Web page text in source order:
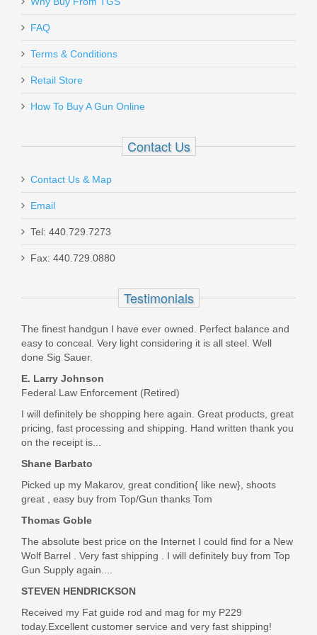
W/ComforTech, 18” Barrel, 12 Gauge
20155
$599.00
FN SCAR 17S 10RD 7.62X51mm
Magazine - FDE
FAQ
Terms & Conditions
Retail Store
How To Buy A Gun Online
Contact Us
Contact Us & Map
Email
Tel: 440.729.7273
Fax: 440.729.0880
Testimonials
The finest handgun I have ever owned. Perfect balance and
easy to conceal. Very light considering it is all steel. Well
done Sig Sauer.
E. Larry Johnson
Federal Law Enforcement (Retired)
I will definitely be shopping here again. Great products, great
pricing, fast processing and shipping. Hand written thank you
on the receipt is...
Shane Barbato
Picked up my Makarov, great condition{ like new}, shoots
great , easy buy from Top/Gun thanks Tom
Thomas Goble
The absolute best price on the Internet I could find for a New
Wolf Barrel . Very fast shipping . I will definitely buy from Top
Gun Supply again....
STEVEN HENDRICKSON
Received my Fat guide rod and mag for my P229
today.Excellent customer service and very fast shipping!